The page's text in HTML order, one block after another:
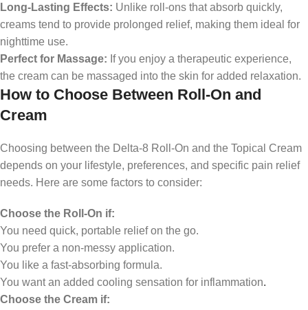
Long-Lasting Effects: Unlike roll-ons that absorb quickly,
creams tend to provide prolonged relief, making them ideal for
nighttime use.
Perfect for Massage: If you enjoy a therapeutic experience,
the cream can be massaged into the skin for added relaxation.
How to Choose Between Roll-On and
Cream
Choosing between the Delta-8 Roll-On and the Topical Cream
depends on your lifestyle, preferences, and specific pain relief
needs. Here are some factors to consider:
Choose the Roll-On if:
You need quick, portable relief on the go.
You prefer a non-messy application.
You like a fast-absorbing formula.
You want an added cooling sensation for inflammation.
Choose the Cream if: